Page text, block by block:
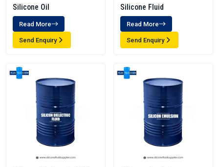
Silicone Oil
Read More
Send Enquiry
Silicone Fluid
Read More
Send Enquiry